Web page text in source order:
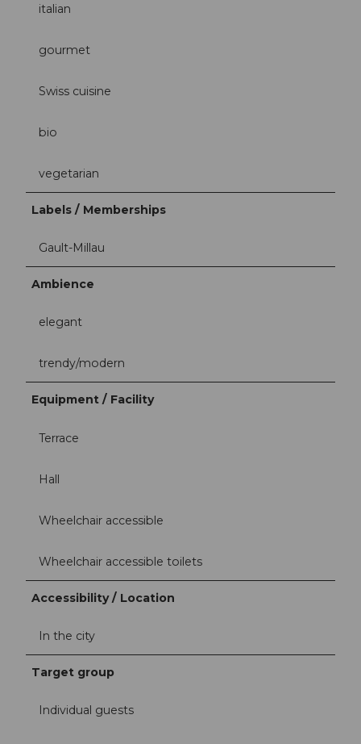
italian
gourmet
Swiss cuisine
bio
vegetarian
Labels / Memberships
Gault-Millau
Ambience
elegant
trendy/modern
Equipment / Facility
Terrace
Hall
Wheelchair accessible
Wheelchair accessible toilets
Accessibility / Location
In the city
Target group
Individual guests